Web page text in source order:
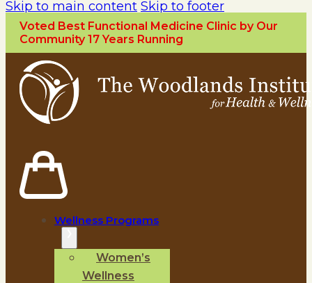
Skip to main content Skip to footer
Voted Best Functional Medicine Clinic by Our
Community 17 Years Running
Wellness Programs
Women’s
Wellness